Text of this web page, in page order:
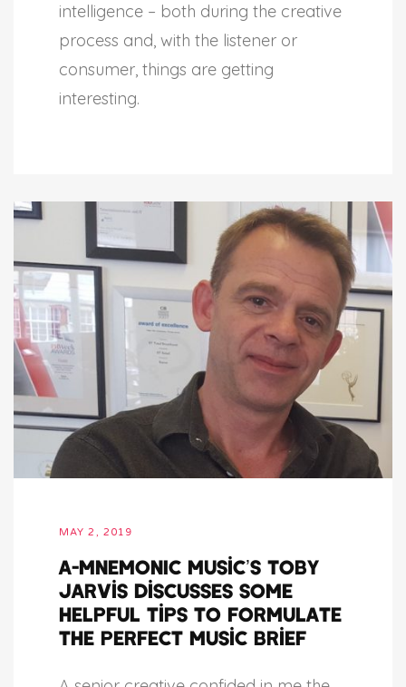
intelligence – both during the creative
process and, with the listener or
consumer, things are getting
interesting.
MAY 2, 2019
A-MNEMONIC Music’s Toby
Jarvis discusses some
helpful tips to formulate
the perfect music brief